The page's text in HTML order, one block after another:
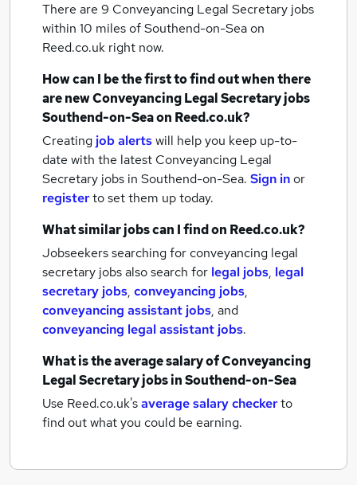
There are 9 Conveyancing Legal Secretary jobs
within 10 miles of Southend-on-Seaon
Reed.co.uk right now.
How can I be the first to find out when there
are newConveyancing Legal Secretary jobs
Southend-on-Seaon Reed.co.uk?
Creating job alertswill help you keep up-to-
date with the latest Conveyancing Legal
Secretary jobs in Southend-on-Sea. Sign inor
registerto set them up today.
What similar jobs can I find on Reed.co.uk?
Jobseekers searching for conveyancing legal
secretary jobs also search for legal jobs, legal
secretary jobs, conveyancing jobs,
conveyancing assistant jobs, and
conveyancing legal assistant jobs.
What is the average salary ofConveyancing
Legal Secretary jobsin Southend-on-Sea
Use Reed.co.uk'saverage salary checkerto
find out what you could be earning.